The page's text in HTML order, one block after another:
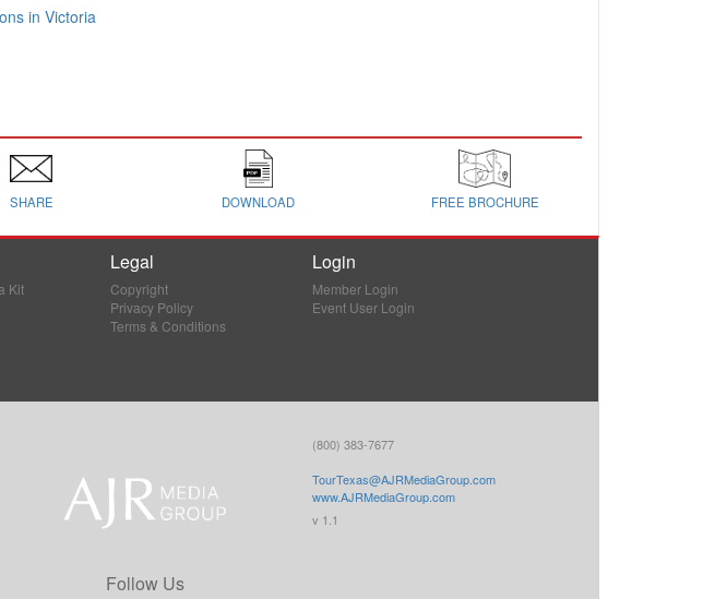
in Victoria
SHARE DOWNLOAD FREE BROCHURE
Kit
Legal
Copyright
Privacy Policy
Terms & Conditions
Login
Member Login
Event User Login
Follow Us
(800) 383-7677
TourTexas@AJRMediaGroup.com
www.AJRMediaGroup.com
v 1.1